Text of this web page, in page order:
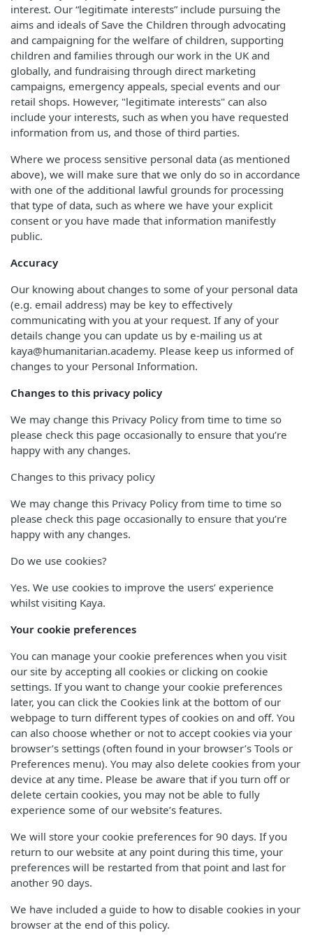
interest. Our “legitimate interests” include pursuing the
aims and ideals of Save the Children through advocating
and campaigning for the welfare of children, supporting
children and families through our work in the UK and
globally, and fundraising through direct marketing
campaigns, emergency appeals, special events and our
retail shops. However, "legitimate interests" can also
include your interests, such as when you have requested
information from us, and those of third parties.
Where we process sensitive personal data (as mentioned
above), we will make sure that we only do so in accordance
with one of the additional lawful grounds for processing
that type of data, such as where we have your explicit
consent or you have made that information manifestly
public.
Accuracy
Our knowing about changes to some of your personal data
(e.g. email address) may be key to effectively
communicating with you at your request. If any of your
details change you can update us by e-mailing us at
kaya@humanitarian.academy. Please keep us informed of
changes to your Personal Information.
Changes to this privacy policy
We may change this Privacy Policy from time to time so
please check this page occasionally to ensure that you’re
happy with any changes.
Changes to this privacy policy
We may change this Privacy Policy from time to time so
please check this page occasionally to ensure that you’re
happy with any changes.
Do we use cookies?
Yes. We use cookies to improve the users’ experience
whilst visiting Kaya.
Your cookie preferences
You can manage your cookie preferences when you visit
our site by accepting all cookies or clicking on cookie
settings. If you want to change your cookie preferences
later, you can click the Cookies link at the bottom of our
webpage to turn different types of cookies on and off. You
can also choose whether or not to accept cookies via your
browser’s settings (often found in your browser’s Tools or
Preferences menu). You may also delete cookies from your
device at any time. Please be aware that if you turn off or
delete certain cookies, you may not be able to fully
experience some of our website’s features.
We will store your cookie preferences for 90 days. If you
return to our website at any point during this time, your
preferences will be restarted from that point and last for
another 90 days.
We have included a guide to how to disable cookies in your
browser at the end of this policy.